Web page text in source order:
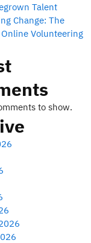
Talent
Change: The
Volunteering
to show.